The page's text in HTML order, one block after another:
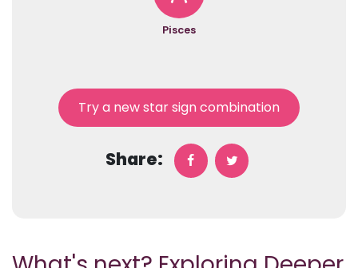
Pisces
Try a new star sign combination
Share: